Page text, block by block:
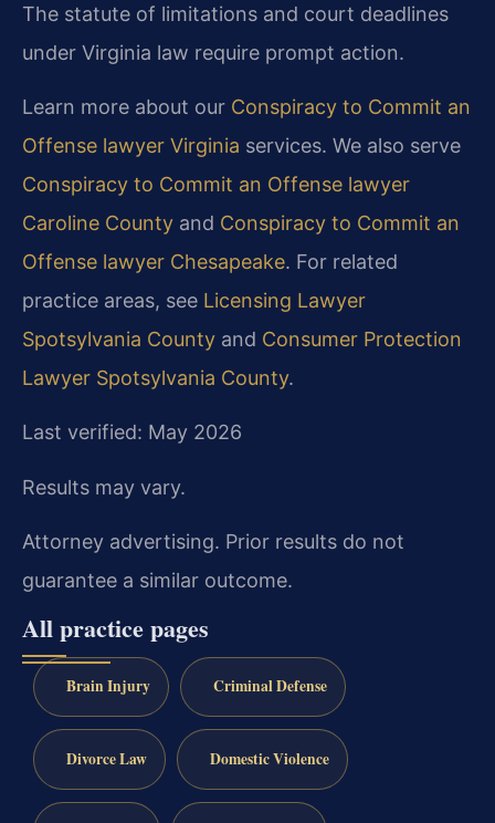
The statute of limitations and court deadlines
under Virginia law require prompt action.
Learn more about our Conspiracy to Commit an
Offense lawyer Virginia services. We also serve
Conspiracy to Commit an Offense lawyer
Caroline County and Conspiracy to Commit an
Offense lawyer Chesapeake. For related
practice areas, see Licensing Lawyer
Spotsylvania County and Consumer Protection
Lawyer Spotsylvania County.
Last verified: May 2026
Results may vary.
Attorney advertising. Prior results do not
guarantee a similar outcome.
All practice pages
Brain Injury Criminal Defense
Divorce Law Domestic Violence